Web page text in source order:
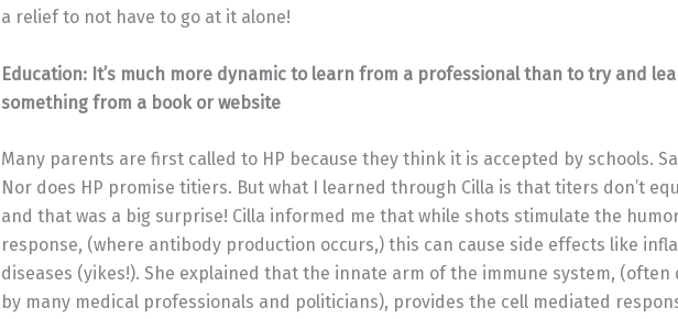
a relief to not have to go at it alone!
Education: It’s much more dynamic to learn from a professional than to try and
something from a book or website
Many parents are first called to HP because they think it is accepted by schools.
Nor does HP promise titiers. But what I learned through Cilla is that titers don’t
and that was a big surprise! Cilla informed me that while shots stimulate the
response, (where antibody production occurs,) this can cause side effects like
diseases (yikes!). She explained that the innate arm of the immune system, (often
by many medical professionals and politicians), provides the cell mediated